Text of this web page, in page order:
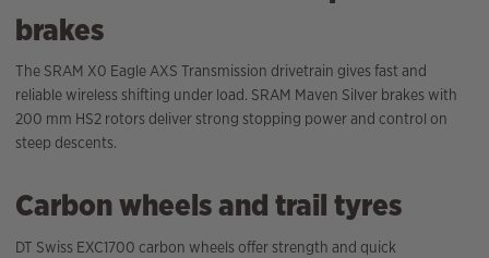
brakes
The SRAM X0 Eagle AXS Transmission drivetrain gives fast and
reliable wireless shifting under load. SRAM Maven Silver brakes with
200 mm HS2 rotors deliver strong stopping power and control on
steep descents.
Carbon wheels and trail tyres
DT Swiss EXC1700 carbon wheels offer strength and quick